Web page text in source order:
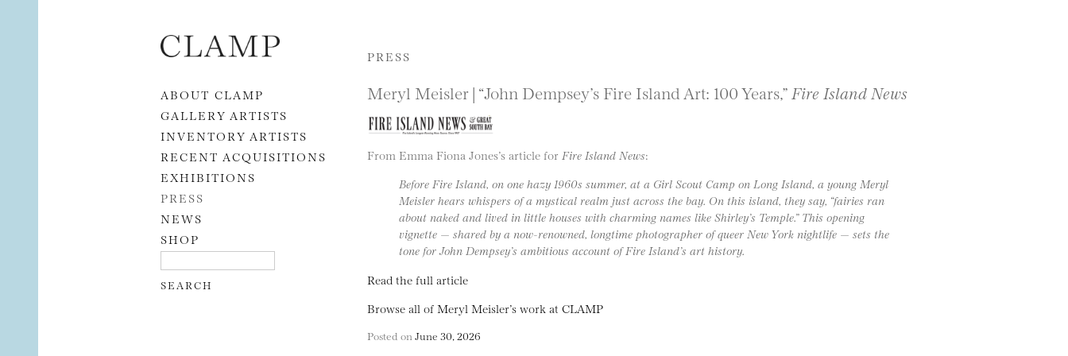
Skip to content
ABOUT CLAMP
GALLERY ARTISTS
INVENTORY ARTISTS
RECENT ACQUISITIONS
EXHIBITIONS
PRESS
NEWS
SHOP
PRESS
Meryl Meisler | “John Dempsey’s Fire Island Art: 100 Years,” Fire Island News
From Emma Fiona Jones’s article for Fire Island News:
Before Fire Island, on one hazy 1960s summer, at a Girl Scout Camp on Long Island, a young Meryl
Meisler hears whispers of a mystical realm just across the bay. On this island, they say, “fairies ran
about naked and lived in little houses with charming names like Shirley’s Temple.” This opening
vignette — shared by a now-renowned, longtime photographer of queer New York nightlife — sets the
tone for John Dempsey’s ambitious account of Fire Island’s art history.
Read the full article
Browse all of Meryl Meisler’s work at CLAMP
Posted on June 30, 2026